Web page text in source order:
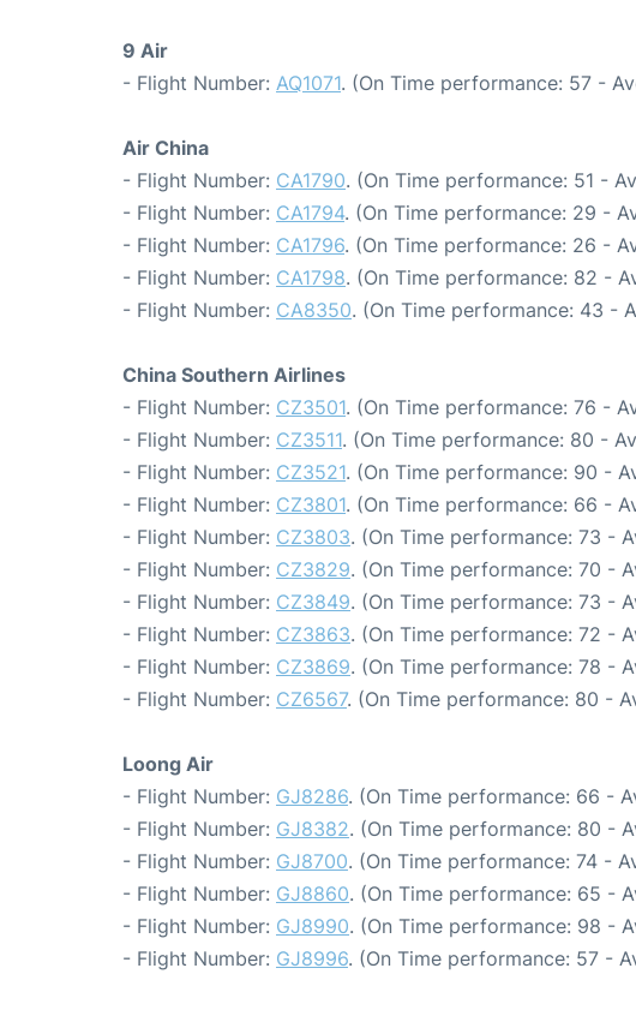
9 Air
- Flight Number: AQ1071. (On Time performance: 57 -
Air China
- Flight Number: CA1790. (On Time performance: 51 -
- Flight Number: CA1794. (On Time performance: 29 -
- Flight Number: CA1796. (On Time performance: 26 -
- Flight Number: CA1798. (On Time performance: 82 -
- Flight Number: CA8350. (On Time performance: 43 -
China Southern Airlines
- Flight Number: CZ3501. (On Time performance: 76 -
- Flight Number: CZ3511. (On Time performance: 80 -
- Flight Number: CZ3521. (On Time performance: 90 -
- Flight Number: CZ3801. (On Time performance: 66 -
- Flight Number: CZ3803. (On Time performance: 73 -
- Flight Number: CZ3829. (On Time performance: 70 -
- Flight Number: CZ3849. (On Time performance: 73 -
- Flight Number: CZ3863. (On Time performance: 72 -
- Flight Number: CZ3869. (On Time performance: 78 -
- Flight Number: CZ6567. (On Time performance: 80 -
Loong Air
- Flight Number: GJ8286. (On Time performance: 66 -
- Flight Number: GJ8382. (On Time performance: 80 -
- Flight Number: GJ8700. (On Time performance: 74 -
- Flight Number: GJ8860. (On Time performance: 65 -
- Flight Number: GJ8990. (On Time performance: 98 -
- Flight Number: GJ8996. (On Time performance: 57 -